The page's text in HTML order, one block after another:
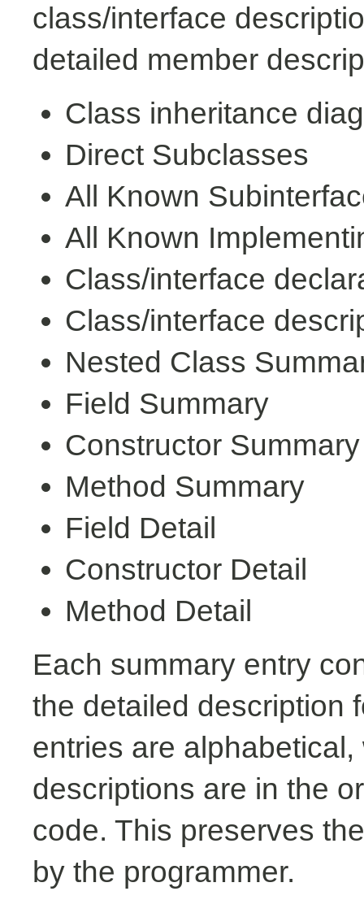
class/interface
detailed member
Class inheritance
Direct Subclasses
All Known
All Known
Class/interface
Class/interface
Nested Class
Field Summary
Constructor Summary
Method Summary
Field Detail
Constructor Detail
Method Detail
Each summary entry
the detailed description
entries are
descriptions are in the
code. This preserves
by the programmer.